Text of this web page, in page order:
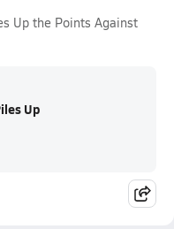
Up the Points Against
Up